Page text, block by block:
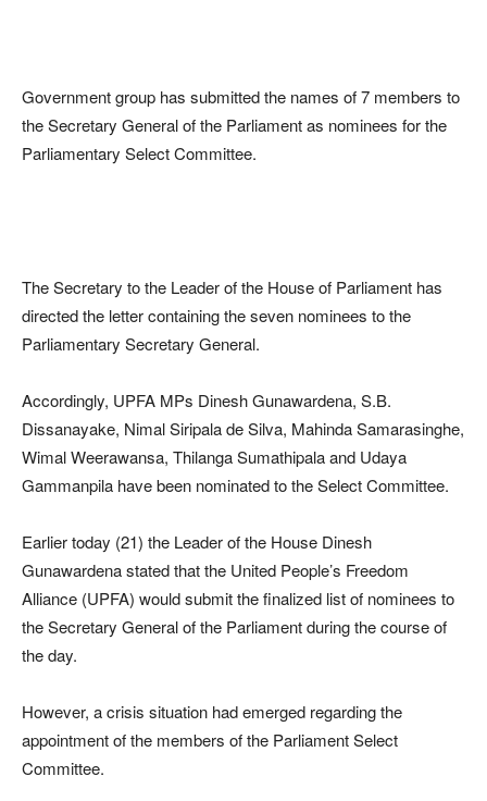
Government group has submitted the names of 7 members to
the Secretary General of the Parliament as nominees for the
Parliamentary Select Committee.
The Secretary to the Leader of the House of Parliament has
directed the letter containing the seven nominees to the
Parliamentary Secretary General.
Accordingly, UPFA MPs Dinesh Gunawardena, S.B.
Dissanayake, Nimal Siripala de Silva, Mahinda Samarasinghe,
Wimal Weerawansa, Thilanga Sumathipala and Udaya
Gammanpila have been nominated to the Select Committee.
Earlier today (21) the Leader of the House Dinesh
Gunawardena stated that the United People’s Freedom
Alliance (UPFA) would submit the finalized list of nominees to
the Secretary General of the Parliament during the course of
the day.
However, a crisis situation had emerged regarding the
appointment of the members of the Parliament Select
Committee.